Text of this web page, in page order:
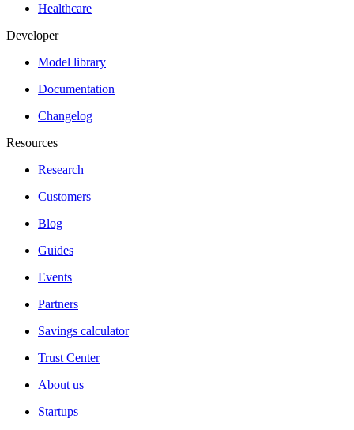
Healthcare
Developer
Model library
Documentation
Changelog
Resources
Research
Customers
Blog
Guides
Events
Partners
Savings calculator
Trust Center
About us
Startups